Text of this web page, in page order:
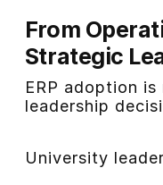
From
Strategic
ERP adoption
leadership
University